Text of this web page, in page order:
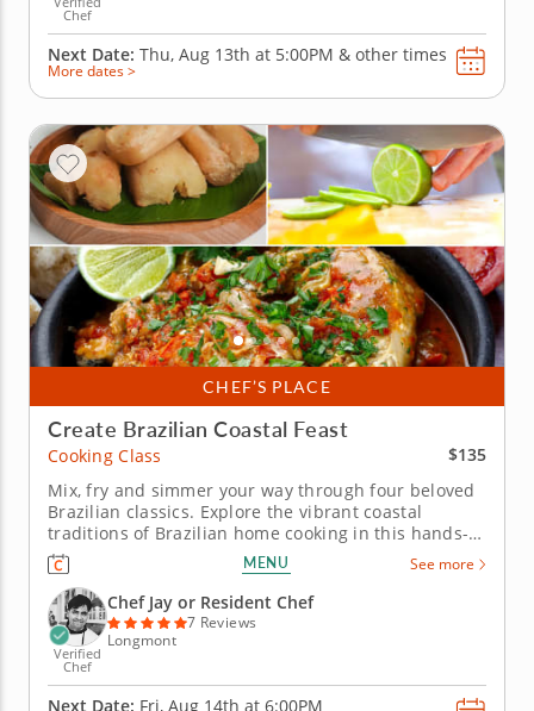
Chef
Next Date: Thu, Aug 13th at 5:00PM & other times
More dates >
CHEF’S PLACE
Create Brazilian Coastal Feast
Cooking Class
$135
Mix, fry and simmer your way through four beloved
Brazilian classics. Explore the vibrant coastal
traditions of Brazilian home cooking in this hands-
on cooking class. From mixing a proper caipirinha to
frying cassava and simmering a coconut seafood
stew, this session moves through a genuinely
distinctive culinary...
MENU See more
Verified
Chef
Chef Jay or Resident Chef
7 Reviews
Longmont
Next Date: Fri, Aug 14th at 6:00PM